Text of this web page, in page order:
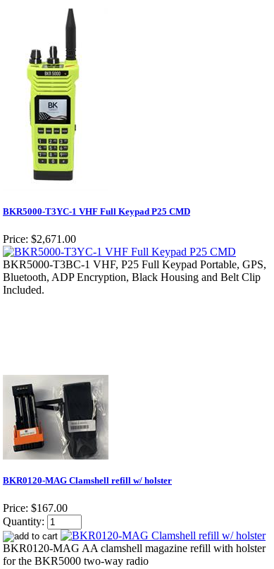
BKR5000-T3YC-1 VHF Full Keypad P25 CMD
Price: $2,671.00
BKR5000-T3BC-1 VHF, P25 Full Keypad Portable, GPS,
Bluetooth, ADP Encryption, Black Housing and Belt Clip
Included.
BKR0120-MAG Clamshell refill w/ holster
Price: $167.00
Quantity:
BKR0120-MAG AA clamshell magazine refill with holster
for the BKR5000 two-way radio